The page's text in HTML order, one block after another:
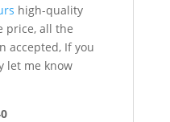
high-quality
price, all the
accepted, If you
let me know